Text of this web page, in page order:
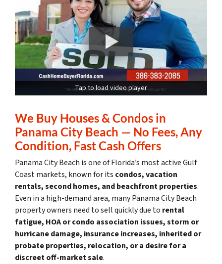
Tap to load video player
We Buy Houses & Condos in
Panama City Beach — No Fees, Any
Condition, Fast Cash Offers
Panama City Beach is one of Florida’s most active Gulf
Coast markets, known for its condos, vacation
rentals, second homes, and beachfront properties.
Even in a high-demand area, many Panama City Beach
property owners need to sell quickly due to rental
fatigue, HOA or condo association issues, storm or
hurricane damage, insurance increases, inherited or
probate properties, relocation, or a desire for a
discreet off-market sale.